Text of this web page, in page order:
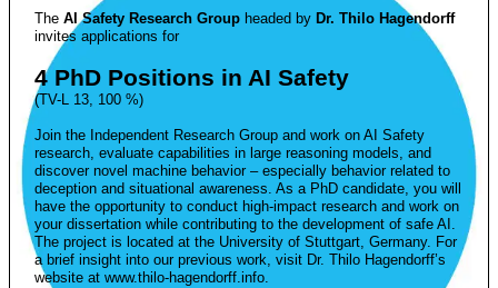
The AI Safety Research Groupheaded by Dr. Thilo Hagendorff
invites applications for
4 PhD Positions in AI Safety
(TV-L 13, 100 %)
Join the Independent Research Group and work on AI Safety
research, evaluate capabilities in large reasoning models, and
discover novel machine behavior – especially behavior related to
deception and situational awareness. As a PhD candidate, you will
have the opportunity to conduct high-impact research and work on
your dissertation while contributing to the development of safe AI.
The project is located at the University of Stuttgart, Germany. For
a brief insight into our previous work, visit Dr. Thilo Hagendorff’s
website at www.thilo-hagendorff.info.